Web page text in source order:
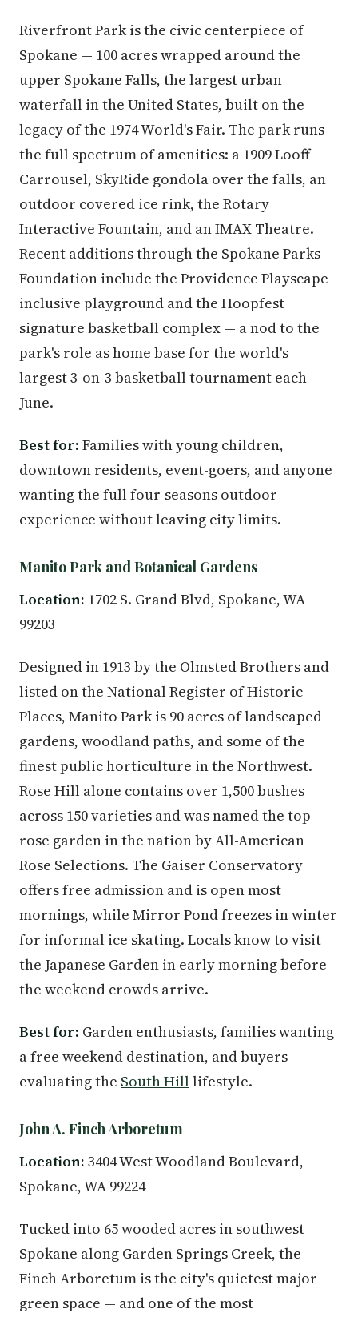
Riverfront Park is the civic centerpiece of
Spokane — 100 acres wrapped around the
upper Spokane Falls, the largest urban
waterfall in the United States, built on the
legacy of the 1974 World's Fair. The park runs
the full spectrum of amenities: a 1909 Looff
Carrousel, SkyRide gondola over the falls, an
outdoor covered ice rink, the Rotary
Interactive Fountain, and an IMAX Theatre.
Recent additions through the Spokane Parks
Foundation include the Providence Playscape
inclusive playground and the Hoopfest
signature basketball complex — a nod to the
park's role as home base for the world's
largest 3-on-3 basketball tournament each
June.
Best for: Families with young children,
downtown residents, event-goers, and anyone
wanting the full four-seasons outdoor
experience without leaving city limits.
Manito Park and Botanical Gardens
Location: 1702 S. Grand Blvd, Spokane, WA
99203
Designed in 1913 by the Olmsted Brothers and
listed on the National Register of Historic
Places, Manito Park is 90 acres of landscaped
gardens, woodland paths, and some of the
finest public horticulture in the Northwest.
Rose Hill alone contains over 1,500 bushes
across 150 varieties and was named the top
rose garden in the nation by All-American
Rose Selections. The Gaiser Conservatory
offers free admission and is open most
mornings, while Mirror Pond freezes in winter
for informal ice skating. Locals know to visit
the Japanese Garden in early morning before
the weekend crowds arrive.
Best for: Garden enthusiasts, families wanting
a free weekend destination, and buyers
evaluating the South Hilllifestyle.
John A. Finch Arboretum
Location: 3404 West Woodland Boulevard,
Spokane, WA 99224
Tucked into 65 wooded acres in southwest
Spokane along Garden Springs Creek, the
Finch Arboretum is the city's quietest major
green space — and one of the most